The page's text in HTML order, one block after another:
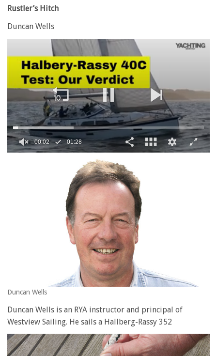
Rustler’s Hitch
Duncan Wells
Duncan Wells
Duncan Wells is an RYA instructor and principal of
Westview Sailing. He sails a Hallberg-Rassy 352